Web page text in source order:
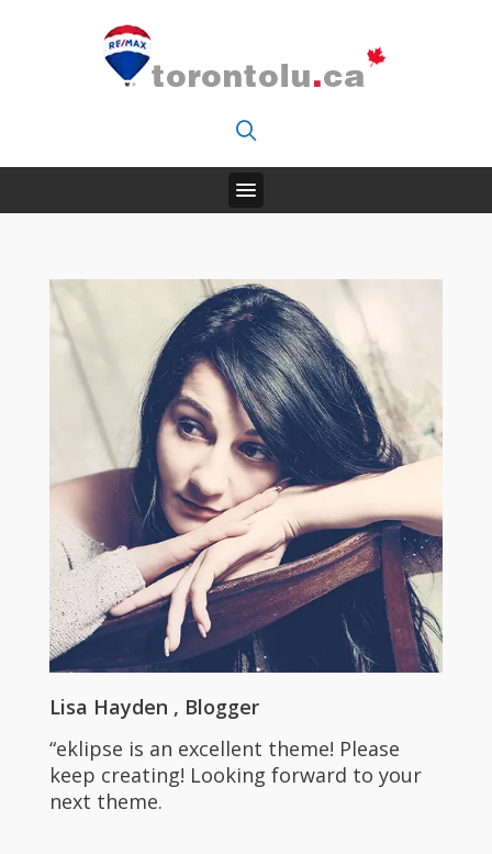
Lisa Hayden
Blogger
“eklipse is an excellent theme! Please
keep creating! Looking forward to your
next theme.